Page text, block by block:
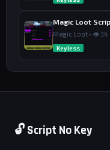
Magic Loot • 👁 34
Keyless
🔓 Script No Key